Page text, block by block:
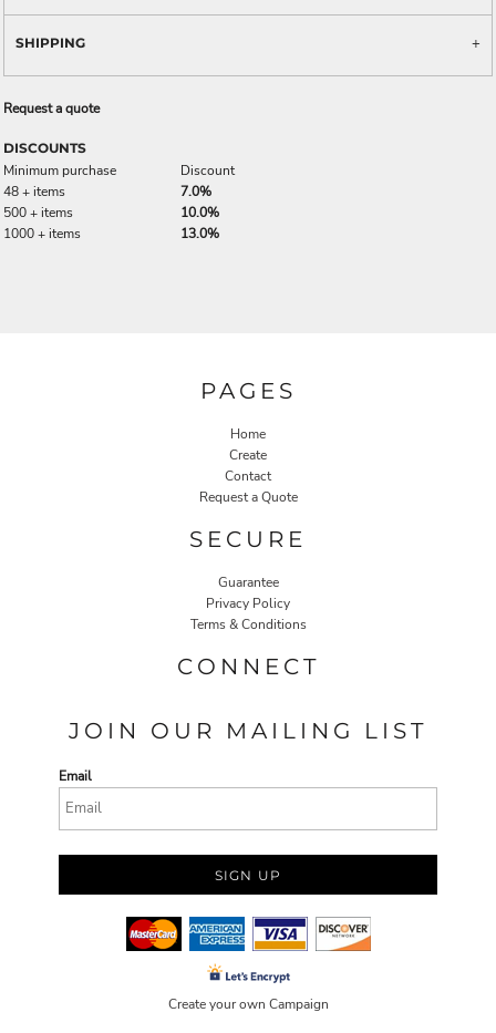
SHIPPING
Request a quote
DISCOUNTS
Minimum purchase
Discount
48 + items
7.0%
500 + items
10.0%
1000 + items
13.0%
PAGES
Home
Create
Contact
Request a Quote
SECURE
Guarantee
Privacy Policy
Terms & Conditions
CONNECT
JOIN OUR MAILING LIST
Email
SIGN UP
Create your own Campaign